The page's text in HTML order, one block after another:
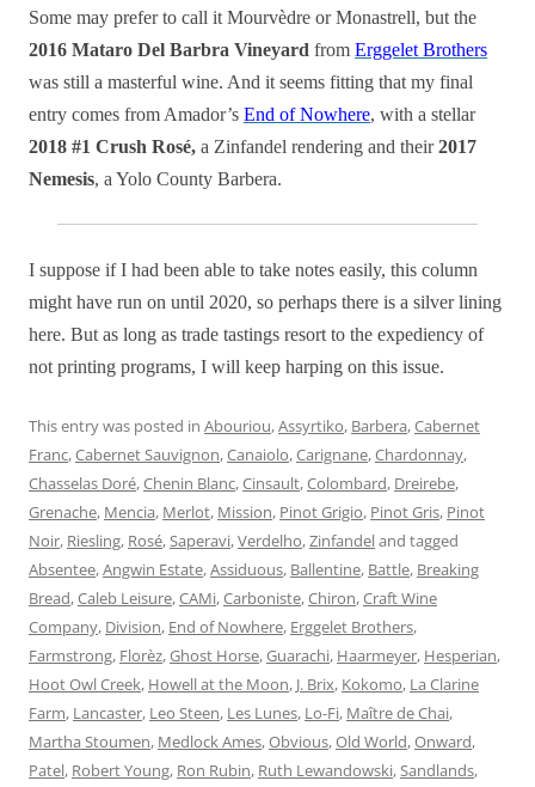
Some may prefer to call it Mourvèdre or Monastrell, but the
2016 Mataro Del Barbra Vineyard from Erggelet Brothers
was still a masterful wine. And it seems fitting that my final
entry comes from Amador’s End of Nowhere, with a stellar
2018 #1 Crush Rosé, a Zinfandel rendering and their2017
Nemesis, a Yolo County Barbera.
I suppose if I had been able to take notes easily, this column
might have run on until 2020, so perhaps there is a silver lining
here. But as long as trade tastings resort to the expediency of
not printing programs, I will keep harping on this issue.
This entry was posted in Abouriou,Assyrtiko, Barbera,Cabernet
Franc,Cabernet Sauvignon,Canaiolo,Carignane,Chardonnay,
Chasselas Doré,Chenin Blanc,Cinsault,Colombard, Dreirebe,
Grenache, Mencia, Merlot, Mission, Pinot Grigio, Pinot Gris, Pinot
Noir, Riesling, Rosé,Saperavi,Verdelho,Zinfandeland tagged
Absentee,Angwin Estate,Assiduous, Ballentine, Battle, Breaking
Bread,Caleb Leisure,CAMi,Carboniste,Chiron,Craft Wine
Company, Division, End of Nowhere, Erggelet Brothers,
Farmstrong, Florèz,Ghost Horse,Guarachi, Haarmeyer, Hesperian,
Hoot Owl Creek, Howell at the Moon, J. Brix, Kokomo, La Clarine
Farm, Lancaster, Leo Steen, Les Lunes, Lo-Fi, Maître de Chai,
Martha Stoumen, Medlock Ames,Obvious,Old World,Onward,
Patel, Robert Young, Ron Rubin, Ruth Lewandowski,Sandlands,